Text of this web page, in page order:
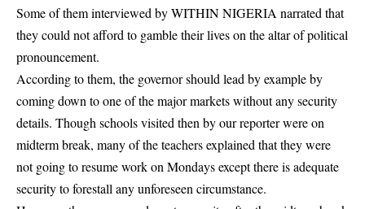
Some of them interviewed by WITHIN NIGERIA narrated that
they could not afford to gamble their lives on the altar of political
pronouncement.
According to them, the governor should lead by example by
coming down to one of the major markets without any security
details. Though schools visited then by our reporter were on
midterm break, many of the teachers explained that they were
not going to resume work on Mondays except there is adequate
security to forestall any unforeseen circumstance.